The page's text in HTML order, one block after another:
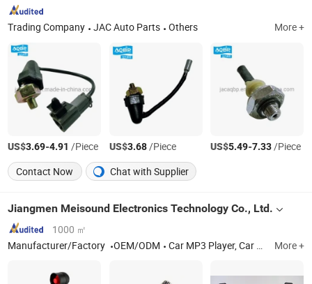
Trading Company JAC Auto Parts Others More +
US$3.69-4.91 /Piece US$3.68/Piece US$5.49-7.33/Piece
Contact Now
Chat with Supplier
Jiangmen Meisound Electronics Technology Co., Ltd.
1000 ㎡
Manufacturer/Factory
OEM/ODM Car MP3 Player, Car MP5 Player, Car Speaker, Car DVD player More +